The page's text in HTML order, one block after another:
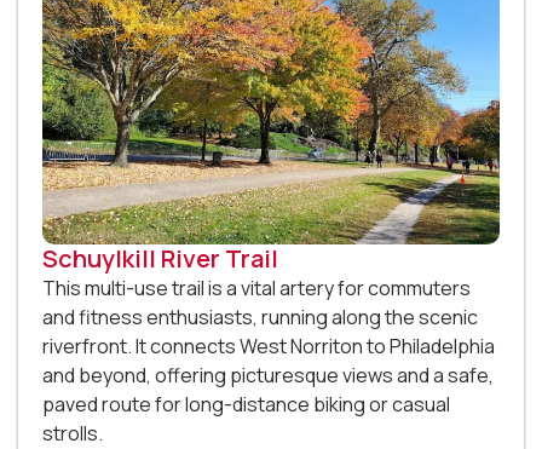
Schuylkill River Trail
This multi-use trail is a vital artery for commuters
and fitness enthusiasts, running along the scenic
riverfront. It connects West Norriton to Philadelphia
and beyond, offering picturesque views and a safe,
paved route for long-distance biking or casual
strolls.